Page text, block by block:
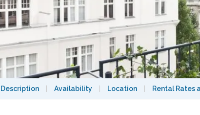
Description Availability Location Rental Rates